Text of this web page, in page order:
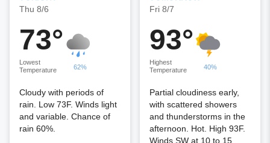
Thu 8/6
73°
Lowest
Temperature
62%
Cloudy with periods of
rain. Low 73F. Winds light
and variable. Chance of
rain 60%.
Fri 8/7
93°
Highest
Temperature
40%
Partial cloudiness early,
with scattered showers
and thunderstorms in the
afternoon. Hot. High 93F.
Winds SW at 10 to 15